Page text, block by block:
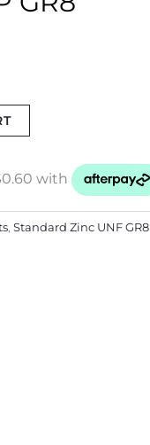
, Standard Zinc UNF GR8